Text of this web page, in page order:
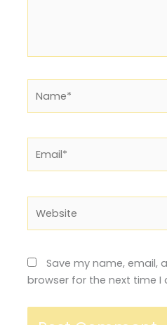
Save my name, email,
browser for the next time I